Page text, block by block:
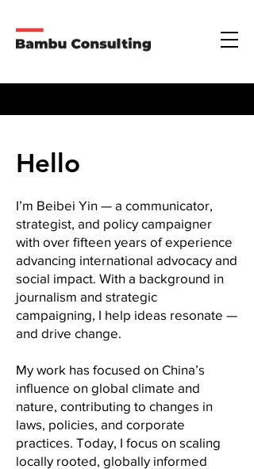
Hello
I’m Beibei Yin — a communicator,
strategist, and policy campaigner
with over fifteen years of experience
advancing international advocacy and
social impact. With a background in
journalism and strategic
campaigning, I help ideas resonate —
and drive change.
My work has focused on China’s
influence on global climate and
nature, contributing to changes in
laws, policies, and corporate
practices. Today, I focus on scaling
locally rooted, globally informed